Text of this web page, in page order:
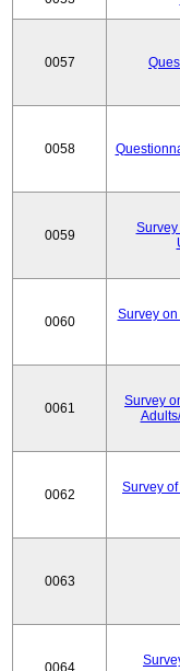
0057
0058
0059
0060
Survey
0061
Survey
0062
Survey
0063
0064